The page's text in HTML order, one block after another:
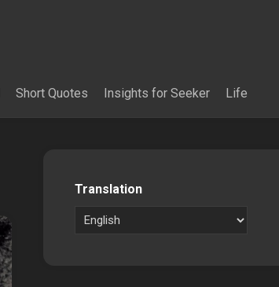
Short Quotes Insights for Seeker Life
Translation